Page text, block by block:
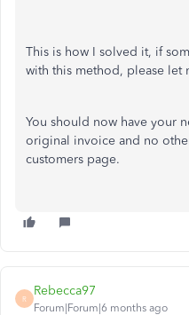
This is how I solved it, if
with this method, please let
You should now have your
original invoice and no
customers page.
R
Rebecca97
Forum|Forum|6 months ago